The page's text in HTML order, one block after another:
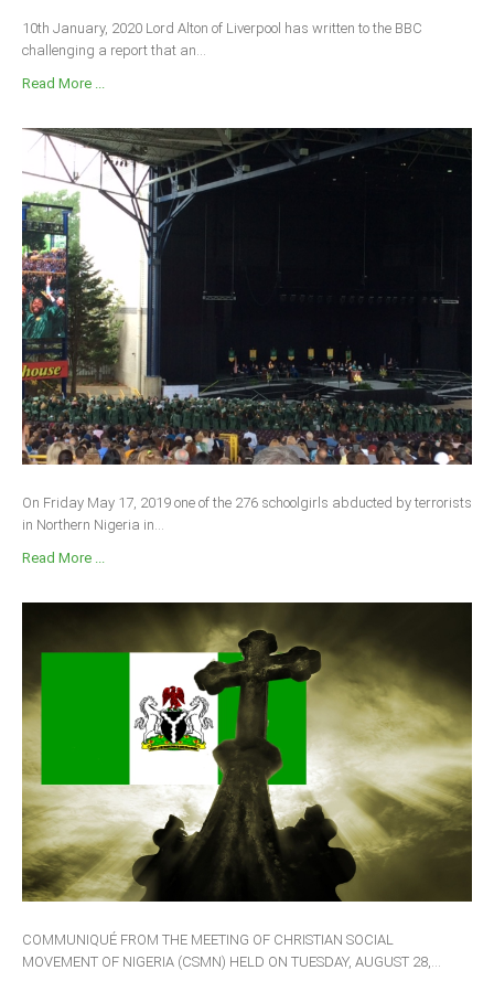
10th January, 2020 Lord Alton of Liverpool has written to the BBC
challenging a report that an...
Read More ...
On Friday May 17, 2019 one of the 276 schoolgirls abducted by terrorists
in Northern Nigeria in...
Read More ...
COMMUNIQUÉ FROM THE MEETING OF CHRISTIAN SOCIAL
MOVEMENT OF NIGERIA (CSMN) HELD ON TUESDAY, AUGUST 28,...